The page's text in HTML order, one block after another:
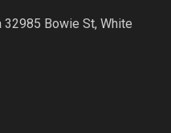
Bowie St, White